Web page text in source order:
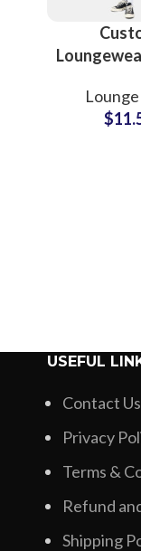
$
USEFUL
Contact Us
Privacy
Terms &
Refund
Shipping